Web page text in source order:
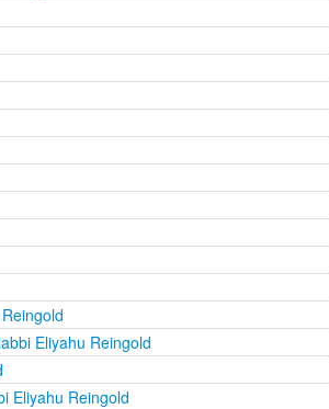
Eliyahu Reingold
Eliyahu Reingold